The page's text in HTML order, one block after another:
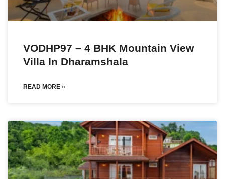
VODHP97 – 4 BHK Mountain View
Villa In Dharamshala
READ MORE »